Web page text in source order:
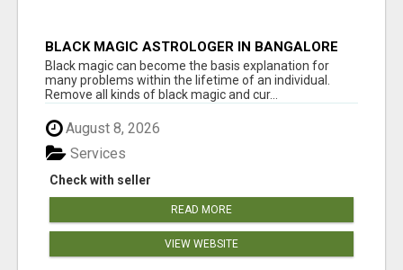
BLACK MAGIC ASTROLOGER IN BANGALORE
Black magic can become the basis explanation for
many problems within the lifetime of an individual.
Remove all kinds of black magic and cur...
August 8, 2026
Check with seller
Services
READ MORE
VIEW WEBSITE